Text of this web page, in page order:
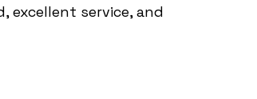
excellent service, and